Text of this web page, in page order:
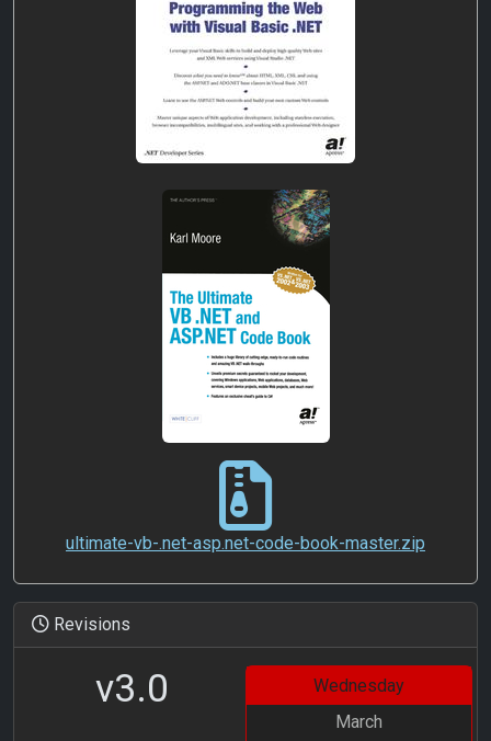
ultimate-vb-.net-asp.net-code-book-master.zip
Revisions
v3.0
Wednesday
March